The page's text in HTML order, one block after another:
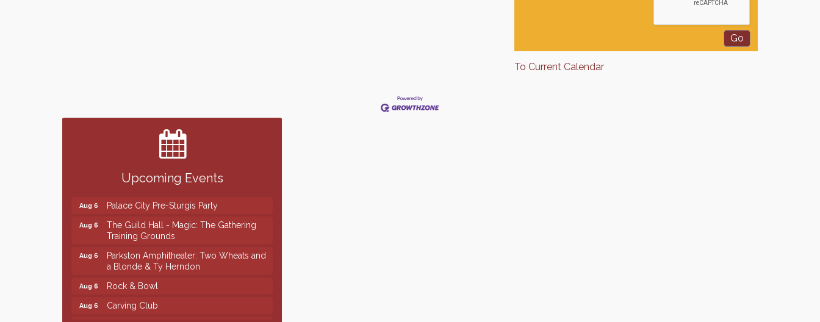
To Current Calendar
Upcoming Events
Blood Center
SD State Amateur Baseball Tournament
Help Fill Backpacks for Local Students
Ribbon Cutting & Open House for Glik's
Training Grounds
a Blonde & Ty Herndon